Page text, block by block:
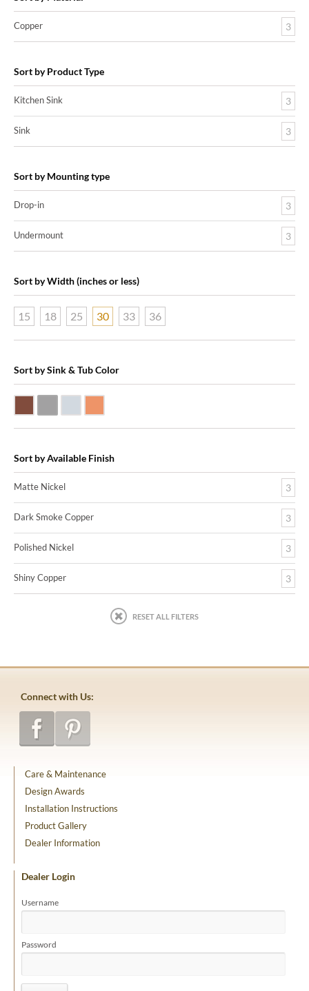
Copper 3
Sort by Product Type
Kitchen Sink 3
Sink 3
Sort by Mounting type
Drop-in 3
Undermount 3
Sort by Width (inches or less)
15 18 25 30 33 36
Sort by Sink & Tub Color
Sort by Available Finish
Matte Nickel 3
Dark Smoke Copper 3
Polished Nickel 3
Shiny Copper 3
RESET ALL FILTERS
Connect with Us:
Care & Maintenance
Design Awards
Installation Instructions
Product Gallery
Dealer Information
Dealer Login
Username
Password